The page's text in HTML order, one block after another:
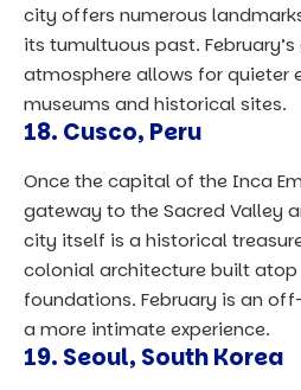
city offers numerous
its tumultuous past.
atmosphere allows for quieter
museums and historical sites.
18. Cusco, Peru
Once the capital of the Inca
gateway to the Sacred Valley
city itself is a historical
colonial architecture built
foundations. February is an
a more intimate experience.
19. Seoul, South Korea